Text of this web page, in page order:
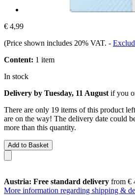
€ 4,99
(Price shown includes 20% VAT. -
Content: 1 item
In stock
Delivery by Tuesday, 11 August if you
There are only 19 items of this product
are on the way! The delivery date could
more than this quantity.
Add to Basket
Austria: Free standard delivery from €
More information regarding shipping &